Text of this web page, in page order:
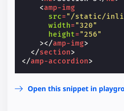
<amp-img
src="/static/
width="320"
height="256"
></amp-img>
</section>
</amp-accordion>
Open this snippet in